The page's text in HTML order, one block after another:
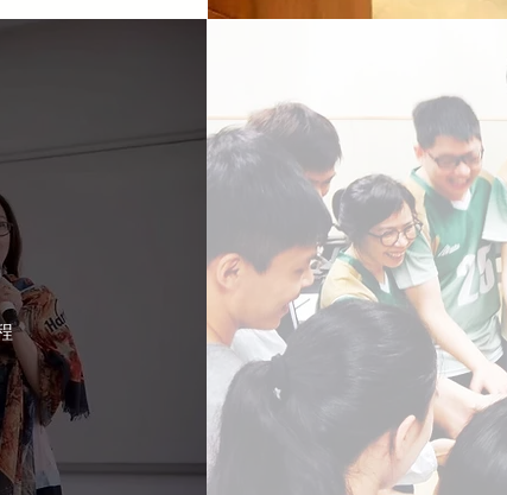
In-